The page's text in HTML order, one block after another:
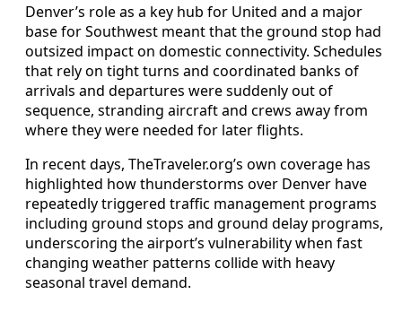
Denver’s role as a key hub for United and a major
base for Southwest meant that the ground stop had
outsized impact on domestic connectivity. Schedules
that rely on tight turns and coordinated banks of
arrivals and departures were suddenly out of
sequence, stranding aircraft and crews away from
where they were needed for later flights.
In recent days, TheTraveler.org’s own coverage has
highlighted how thunderstorms over Denver have
repeatedly triggered traffic management programs
including ground stops and ground delay programs,
underscoring the airport’s vulnerability when fast
changing weather patterns collide with heavy
seasonal travel demand.